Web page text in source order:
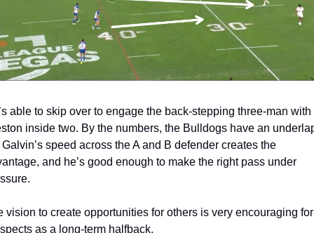
able to skip over to engage the back-stepping three-man with
inside two. By the numbers, the Bulldogs have an
speed across the A and B defender creates the
and he’s good enough to make the right pass under
vision to create opportunities for others is very encouraging
as a long-term halfback.